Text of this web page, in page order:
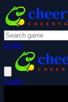
Login
Login